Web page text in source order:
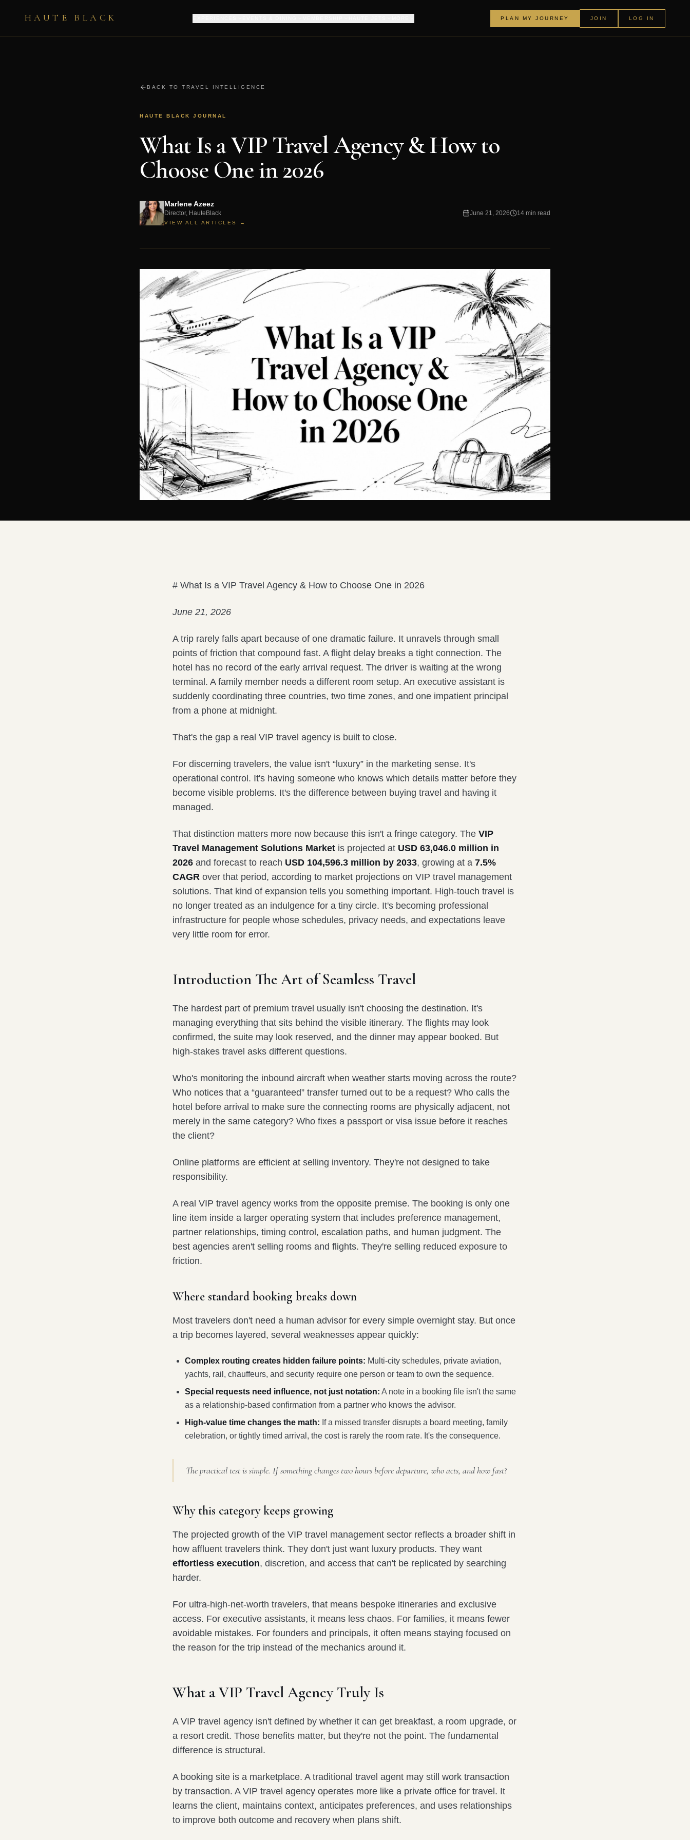
HAUTE BLACK PLAN MY JOURNEY JOIN LOG IN
BACK TO TRAVEL INTELLIGENCE
HAUTE BLACK JOURNAL
What Is a VIP Travel Agency & How to
Choose One in 2026
Marlene Azeez
Director, HauteBlack
VIEW ALL ARTICLES →
June 21, 2026 14 min read
# What Is a VIP Travel Agency & How to Choose One in 2026
June 21, 2026
A trip rarely falls apart because of one dramatic failure. It unravels through small
points of friction that compound fast. A flight delay breaks a tight connection. The
hotel has no record of the early arrival request. The driver is waiting at the wrong
terminal. A family member needs a different room setup. An executive assistant is
suddenly coordinating three countries, two time zones, and one impatient principal
from a phone at midnight.
That's the gap a real VIP travel agency is built to close.
For discerning travelers, the value isn't “luxury” in the marketing sense. It's
operational control. It's having someone who knows which details matter before they
become visible problems. It's the difference between buying travel and having it
managed.
That distinction matters more now because this isn't a fringe category. The VIP
Travel Management Solutions Market is projected at USD 63,046.0 million in
2026 and forecast to reach USD 104,596.3 million by 2033, growing at a 7.5%
CAGR over that period, according to market projections on VIP travel management
solutions. That kind of expansion tells you something important. High-touch travel is
no longer treated as an indulgence for a tiny circle. It's becoming professional
infrastructure for people whose schedules, privacy needs, and expectations leave
very little room for error.
Introduction The Art of Seamless Travel
The hardest part of premium travel usually isn't choosing the destination. It's
managing everything that sits behind the visible itinerary. The flights may look
confirmed, the suite may look reserved, and the dinner may appear booked. But
high-stakes travel asks different questions.
Who's monitoring the inbound aircraft when weather starts moving across the route?
Who notices that a “guaranteed” transfer turned out to be a request? Who calls the
hotel before arrival to make sure the connecting rooms are physically adjacent, not
merely in the same category? Who fixes a passport or visa issue before it reaches
the client?
Online platforms are efficient at selling inventory. They're not designed to take
responsibility.
A real VIP travel agency works from the opposite premise. The booking is only one
line item inside a larger operating system that includes preference management,
partner relationships, timing control, escalation paths, and human judgment. The
best agencies aren't selling rooms and flights. They're selling reduced exposure to
friction.
Where standard booking breaks down
Most travelers don't need a human advisor for every simple overnight stay. But once
a trip becomes layered, several weaknesses appear quickly:
Complex routing creates hidden failure points: Multi-city schedules, private aviation,
yachts, rail, chauffeurs, and security require one person or team to own the sequence.
Special requests need influence, not just notation: A note in a booking file isn't the same
as a relationship-based confirmation from a partner who knows the advisor.
High-value time changes the math: If a missed transfer disrupts a board meeting, family
celebration, or tightly timed arrival, the cost is rarely the room rate. It's the consequence.
The practical test is simple. If something changes two hours before departure, who acts, and how fast?
Why this category keeps growing
The projected growth of the VIP travel management sector reflects a broader shift in
how affluent travelers think. They don't just want luxury products. They want
effortless execution, discretion, and access that can't be replicated by searching
harder.
For ultra-high-net-worth travelers, that means bespoke itineraries and exclusive
access. For executive assistants, it means less chaos. For families, it means fewer
avoidable mistakes. For founders and principals, it often means staying focused on
the reason for the trip instead of the mechanics around it.
What a VIP Travel Agency Truly Is
A VIP travel agency isn't defined by whether it can get breakfast, a room upgrade, or
a resort credit. Those benefits matter, but they're not the point. The fundamental
difference is structural.
A booking site is a marketplace. A traditional travel agent may still work transaction
by transaction. A VIP travel agency operates more like a private office for travel. It
learns the client, maintains context, anticipates preferences, and uses relationships
to improve both outcome and recovery when plans shift.